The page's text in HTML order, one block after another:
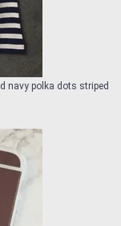
navy polka dots striped